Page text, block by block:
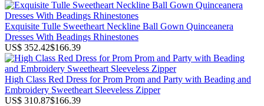
Exquisite Tulle Sweetheart Neckline Ball Gown Quinceanera
Dresses With Beadings Rhinestones
US$ 352.42$166.39
High Class Red Dress for Prom Prom and Party with Beading and
Embroidery Sweetheart Sleeveless Zipper
US$ 310.87$166.39